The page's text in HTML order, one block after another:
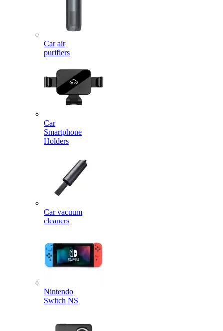
Car air
purifiers
Car
Smartphone
Holders
Car vacuum
cleaners
Nintendo
Switch NS